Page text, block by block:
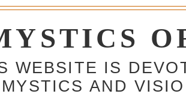
WEBSITE IS
MYSTICS AND